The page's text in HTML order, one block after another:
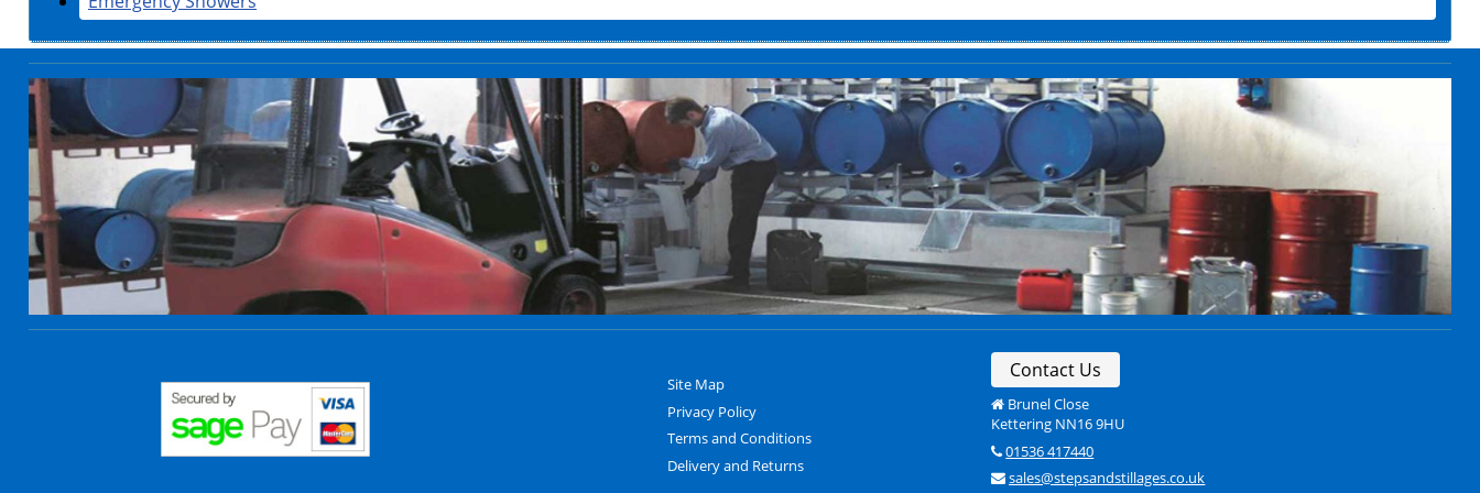
Site Map
Privacy Policy
Terms and Conditions
Delivery and Returns
Contact Us
Brunel Close
Kettering NN16 9HU
01536 417440
sales@stepsandstillages.co.uk